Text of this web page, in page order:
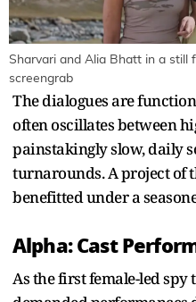
Sharvari and Alia Bhatt in a still
screengrab
The dialogues are
often oscillates between
painstakingly slow, daily
turnarounds. A project of
benefitted under a
Alpha: Cast
As the first female-led spy